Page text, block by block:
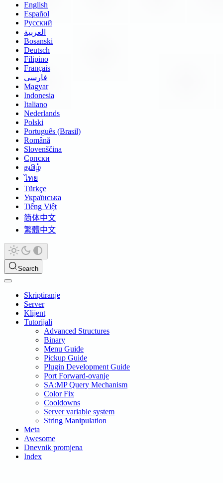
English
Español
Русский
العربية
Bosanski
Deutsch
Filipino
Français
فارسی
Magyar
Indonesia
Italiano
Nederlands
Polski
Português (Brasil)
Română
Slovenščina
Српски
தமிழ்
ไทย
Türkçe
Українська
Tiếng Việt
简体中文
繁體中文
Search
Skriptiranje
Server
Klijent
Tutorijali
Advanced Structures
Binary
Menu Guide
Pickup Guide
Plugin Development Guide
Port Forward-ovanje
SA:MP Query Mechanism
Color Fix
Cooldowns
Server variable system
String Manipulation
Meta
Awesome
Dnevnik promjena
Index